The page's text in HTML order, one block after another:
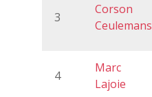
3
Corson
Ceulemans
4
Marc
Lajoie